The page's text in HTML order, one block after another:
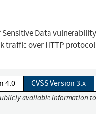
Sensitive Data
traffic over HTTP
4.0 CVSS Version 3.x
available information